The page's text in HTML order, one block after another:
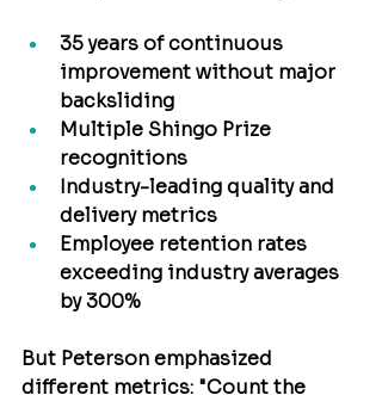
35 years of continuous
improvement without major
backsliding
Multiple Shingo Prize
recognitions
Industry-leading quality and
delivery metrics
Employee retention rates
exceeding industry averages
by 300%
But Peterson emphasized
different metrics: "Count the